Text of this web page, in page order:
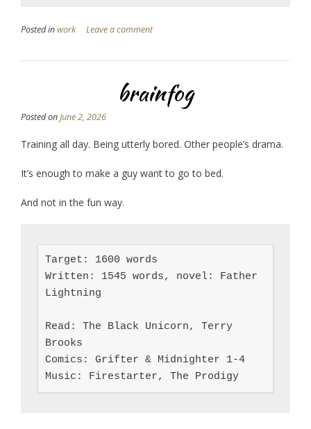
Posted inwork Leave a comment
brainfog
Posted onJune 2, 2026
Training all day. Being utterly bored. Other people’s drama.
It’s enough to make a guy want to go to bed.
And not in the fun way.
Target: 1600 words
Written: 1545 words, novel: Father
Lightning
Read: The Black Unicorn, Terry
Brooks
Comics: Grifter & Midnighter 1-4
Music: Firestarter, The Prodigy